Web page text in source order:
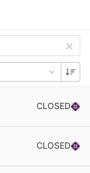
CLOSED
CLOSED